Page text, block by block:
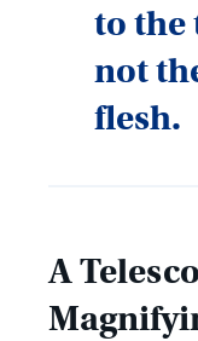
to the
not
flesh.
A